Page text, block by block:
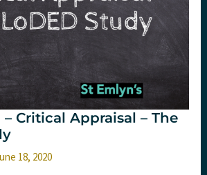
– Critical Appraisal – The
18, 2020